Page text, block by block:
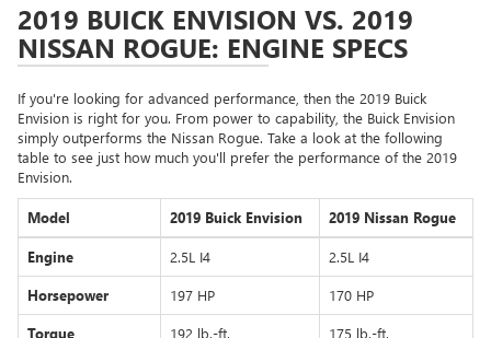
2019 BUICK ENVISION VS. 2019
NISSAN ROGUE: ENGINE SPECS
If you're looking for advanced performance, then the 2019 Buick
Envision is right for you. From power to capability, the Buick Envision
simply outperforms the Nissan Rogue. Take a look at the following
table to see just how much you'll prefer the performance of the 2019
Envision.
Model 2019 Buick Envision 2019 Nissan Rogue
Engine 2.5L I4 2.5L I4
Horsepower 197 HP 170 HP
Torque 192 lb.-ft. 175 lb.-ft.